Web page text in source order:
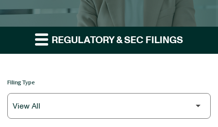
REGULATORY & SEC FILINGS
Filing Type